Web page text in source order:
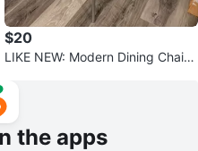
$20
LIKE NEW: Modern Dining Chair -
the apps